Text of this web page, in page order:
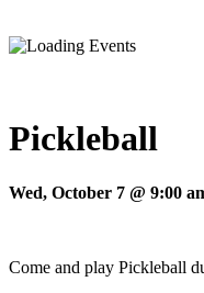
Pickleball
Wed, October 7 @ 9:00
Come and play Pickleball